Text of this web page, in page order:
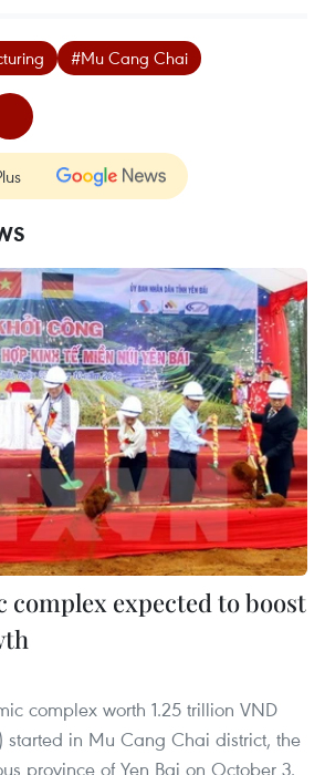
#Mu Cang Chai
complex expected to boost
complex worth 1.25 trillion VND
started in Mu Cang Chai district, the
province of Yen Bai on October 3.